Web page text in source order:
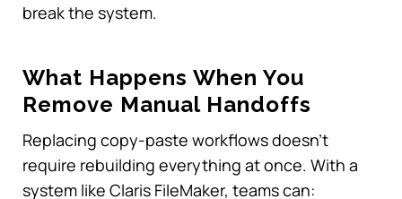
break the system.
What Happens When You
Remove Manual Handoffs
Replacing copy-paste workflows doesn’t
require rebuilding everything at once. With a
system like Claris FileMaker, teams can: